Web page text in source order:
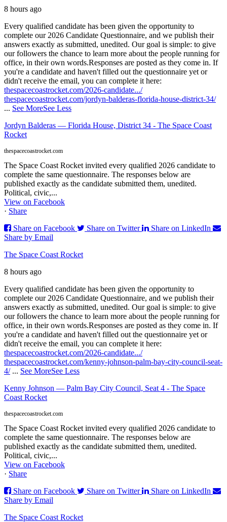
8 hours ago
Every qualified candidate has been given the opportunity to
complete our 2026 Candidate Questionnaire, and we publish their
answers exactly as submitted, unedited. Our goal is simple: to give
our followers the chance to learn more about the people running for
office, in their own words.Responses are posted as they come in. If
you're a candidate and haven't filled out the questionnaire yet or
didn't receive the email, you can complete it here:
thespacecoastrocket.com/2026-candidate.../
thespacecoastrocket.com/jordyn-balderas-florida-house-district-34/
... See MoreSee Less
Jordyn Balderas — Florida House, District 34 - The Space Coast
Rocket
thespacecoastrocket.com
The Space Coast Rocket invited every qualified 2026 candidate to
complete the same questionnaire. The responses below are
published exactly as the candidate submitted them, unedited.
Political, civic,...
View on Facebook
· Share
Share on Facebook
Share on Twitter
Share on LinkedIn
Share by Email
The Space Coast Rocket
8 hours ago
Every qualified candidate has been given the opportunity to
complete our 2026 Candidate Questionnaire, and we publish their
answers exactly as submitted, unedited. Our goal is simple: to give
our followers the chance to learn more about the people running for
office, in their own words.Responses are posted as they come in. If
you're a candidate and haven't filled out the questionnaire yet or
didn't receive the email, you can complete it here:
thespacecoastrocket.com/2026-candidate.../
thespacecoastrocket.com/kenny-johnson-palm-bay-city-council-seat-
4/ ... See MoreSee Less
Kenny Johnson — Palm Bay City Council, Seat 4 - The Space
Coast Rocket
thespacecoastrocket.com
The Space Coast Rocket invited every qualified 2026 candidate to
complete the same questionnaire. The responses below are
published exactly as the candidate submitted them, unedited.
Political, civic,...
View on Facebook
· Share
Share on Facebook
Share on Twitter
Share on LinkedIn
Share by Email
The Space Coast Rocket